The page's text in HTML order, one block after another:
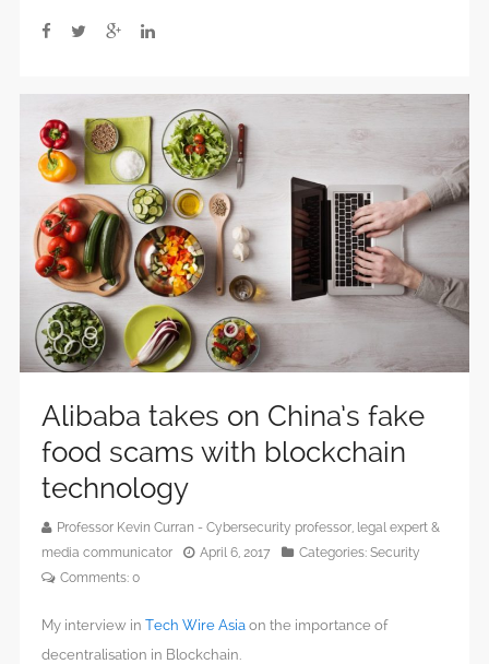
Alibaba takes on China’s fake
food scams with blockchain
technology
Professor Kevin Curran - Cybersecurity professor, legal expert &
media communicator
April 6, 2017 Categories: Security
Comments: 0
My interview in Tech Wire Asia on the importance of
decentralisation in Blockchain.